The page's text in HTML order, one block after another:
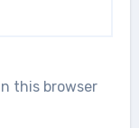
this browser